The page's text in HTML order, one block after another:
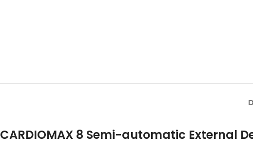
CARDIOMAX 8 Semi-automatic External